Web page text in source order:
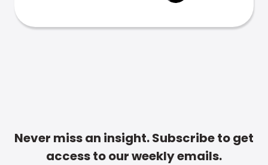
Never miss an insight. Subscribe to get
access to our weekly emails.